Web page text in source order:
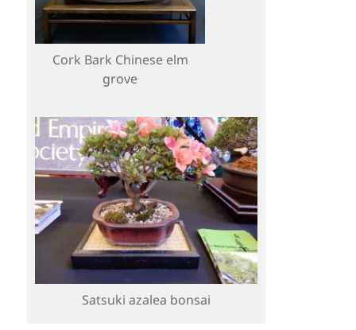
Cork Bark Chinese elm
grove
Satsuki azalea bonsai